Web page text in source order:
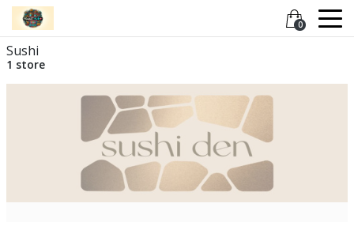
0
Sushi
1 store